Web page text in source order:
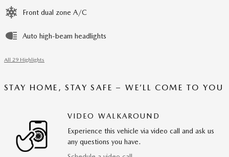
Front dual zone A/C
Auto high-beam headlights
All 29 Highlights
STAY HOME, STAY SAFE – WE’LL COME TO YOU
VIDEO WALKAROUND
Experience this vehicle via video call and ask us
any questions you have.